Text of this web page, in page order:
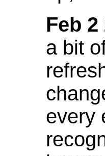
Feb 2
a bit
every